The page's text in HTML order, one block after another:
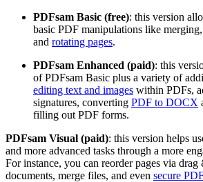
PDFsam Basic (free): this version
basic PDF manipulations like
and rotating pages.
PDFsam Enhanced (paid): this
of PDFsam Basic plus a variety of
editing text and images within PDFs,
signatures, converting PDF to DOCX
filling out PDF forms.
PDFsam Visual (paid): this version helps
and more advanced tasks through a more
For instance, you can reorder pages via
documents, merge files, and even secure